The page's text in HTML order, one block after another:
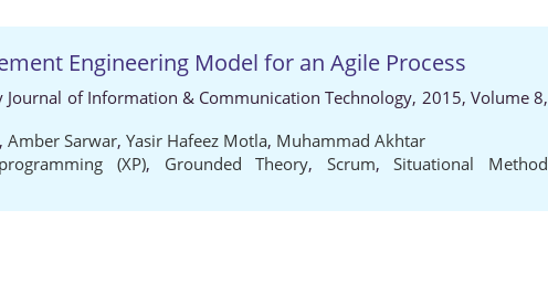
Engineering Model for an Agile Process
Journal of Information & Communication Technology, 2015, Volume 8,
, Amber Sarwar, Yasir Hafeez Motla, Muhammad Akhtar
(XP), Grounded Theory, Scrum,Situational Method